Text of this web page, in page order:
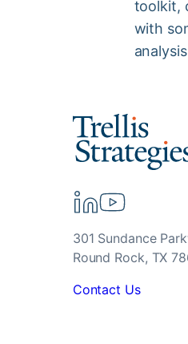
toolkit,
with
301 Sundance
Round Rock, TX
Contact Us